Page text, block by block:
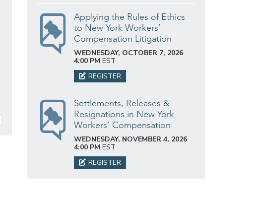
Applying the Rules of Ethics
to New York Workers’
Compensation Litigation
WEDNESDAY, OCTOBER 7, 2026
4:00 PM EST
REGISTER
Settlements, Releases &
Resignations in New York
Workers’ Compensation
WEDNESDAY, NOVEMBER 4, 2026
4:00 PM EST
REGISTER